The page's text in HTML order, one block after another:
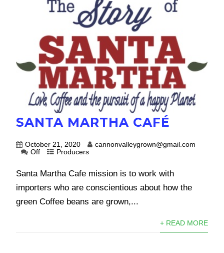
SANTA MARTHA CAFÉ
October 21, 2020
cannonvalleygrown@gmail.com
Off
Producers
Santa Martha Cafe mission is to work with
importers who are conscientious about how the
green Coffee beans are grown,...
+ READ MORE